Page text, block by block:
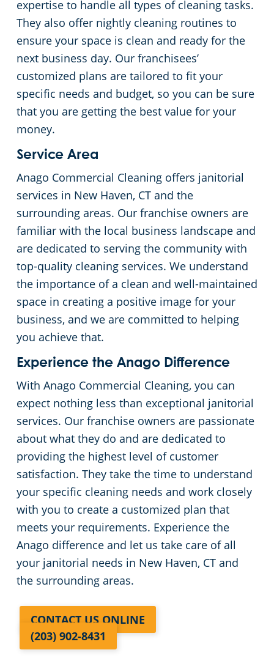
expertise to handle all types of cleaning tasks.
They also offer nightly cleaning routines to
ensure your space is clean and ready for the
next business day. Our franchisees’
customized plans are tailored to fit your
specific needs and budget, so you can be sure
that you are getting the best value for your
money.
Service Area
Anago Commercial Cleaning offers janitorial
services in New Haven, CT and the
surrounding areas. Our franchise owners are
familiar with the local business landscape and
are dedicated to serving the community with
top-quality cleaning services. We understand
the importance of a clean and well-maintained
space in creating a positive image for your
business, and we are committed to helping
you achieve that.
Experience the Anago Difference
With Anago Commercial Cleaning, you can
expect nothing less than exceptional janitorial
services. Our franchise owners are passionate
about what they do and are dedicated to
providing the highest level of customer
satisfaction. They take the time to understand
your specific cleaning needs and work closely
with you to create a customized plan that
meets your requirements. Experience the
Anago difference and let us take care of all
your janitorial needs in New Haven, CT and
the surrounding areas.
CONTACT US ONLINE
(203) 902-8431